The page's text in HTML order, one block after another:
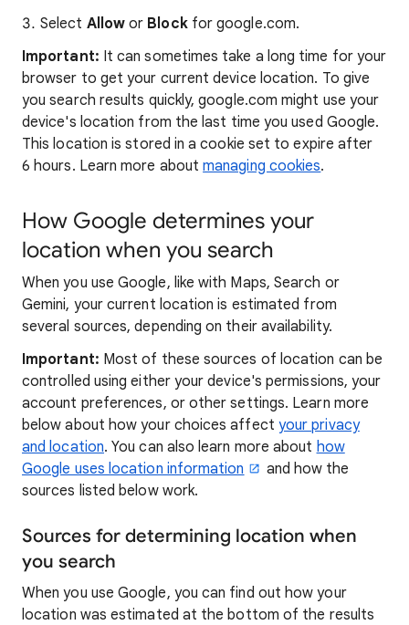
Select Allowor Blockfor google.com.
Important: It can sometimes take a long time for your
browser to get your current device location. To give
you search results quickly, google.com might use your
device's location from the last time you used Google.
This location is stored in a cookie set to expire after
6 hours. Learn more aboutmanaging cookies.
How Google determines your
location when you search
When you use Google, like with Maps, Search or
Gemini, your current location is estimated from
several sources, depending on their availability.
Important: Most of these sources of location can be
controlled using either your device's permissions, your
account preferences, or other settings. Learn more
below about how your choices affect your privacy
and location. You can also learn more about how
Google uses location information
and how the
sources listed below work.
Sources for determining location when
you search
When you use Google, you can find out how your
location was estimated at the bottom of the results